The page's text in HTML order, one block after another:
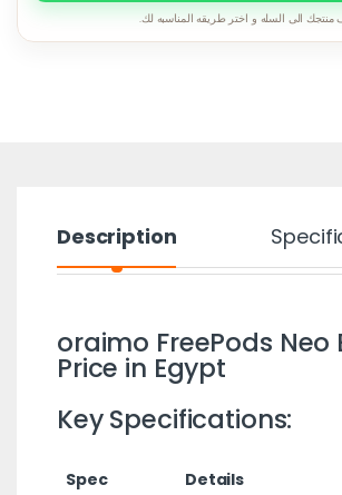
الى السله و اختر طريقه المناسبه لك.
Description
oraimo FreePods Neo
Price in Egypt
Key Specifications:
Spec
Details